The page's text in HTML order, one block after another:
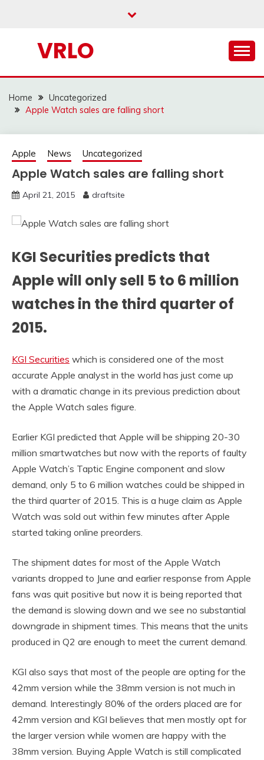
VRLO
Home
Uncategorized
Apple Watch sales are falling short
Apple News Uncategorized
Apple Watch sales are falling short
April 21, 2015 draftsite
KGI Securities predicts that
Apple will only sell 5 to 6 million
watches in the third quarter of
2015.
KGI Securities which is considered one of the most
accurate Apple analyst in the world has just come up
with a dramatic change in its previous prediction about
the Apple Watch sales figure.
Earlier KGI predicted that Apple will be shipping 20-30
million smartwatches but now with the reports of faulty
Apple Watch’s Taptic Engine component and slow
demand, only 5 to 6 million watches could be shipped in
the third quarter of 2015. This is a huge claim as Apple
Watch was sold out within few minutes after Apple
started taking online preorders.
The shipment dates for most of the Apple Watch
variants dropped to June and earlier response from Apple
fans was quit positive but now it is being reported that
the demand is slowing down and we see no substantial
downgrade in shipment times. This means that the units
produced in Q2 are enough to meet the current demand.
KGI also says that most of the people are opting for the
42mm version while the 38mm version is not much in
demand. Interestingly 80% of the orders placed are for
42mm version and KGI believes that men mostly opt for
the larger version while women are happy with the
38mm version. Buying Apple Watch is still complicated